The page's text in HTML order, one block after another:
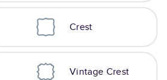
Crest
Vintage Crest